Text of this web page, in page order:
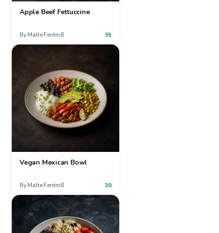
Apple Beef Fettuccine
By Malte Fentroß 35
Vegan Mexican Bowl
By Malte Fentroß 30